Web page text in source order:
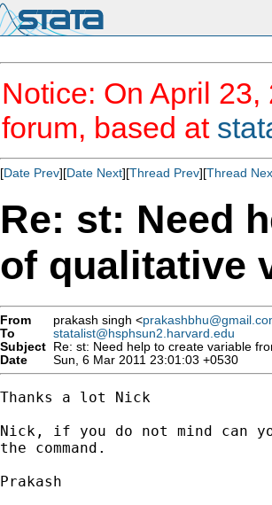
Notice: On April
forum, based at
[Date Prev][Date Next][Thread Prev][Thread
Re: st: Need
of qualitative
From prakash singh <
To
statalist@hsphsun2.harvard.edu
Subject Re: st: Need help to create variable
Date
Sun, 6 Mar 2011 23:01:03 +0530
Thanks a lot Nick
Nick, if you do not mind can
the command.
Prakash